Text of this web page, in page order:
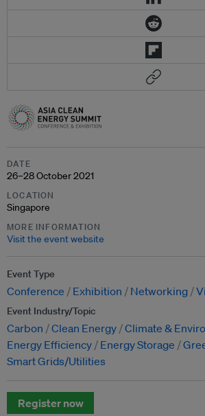
DATE
26–28 October 2021
LOCATION
Singapore
MORE INFORMATION
Visit the event website
Event Type
Conference Exhibition Networking
Event Industry/Topic
Carbon Clean Energy Climate &
Energy Efficiency
Energy Storage
Smart Grids/Utilities
Register now